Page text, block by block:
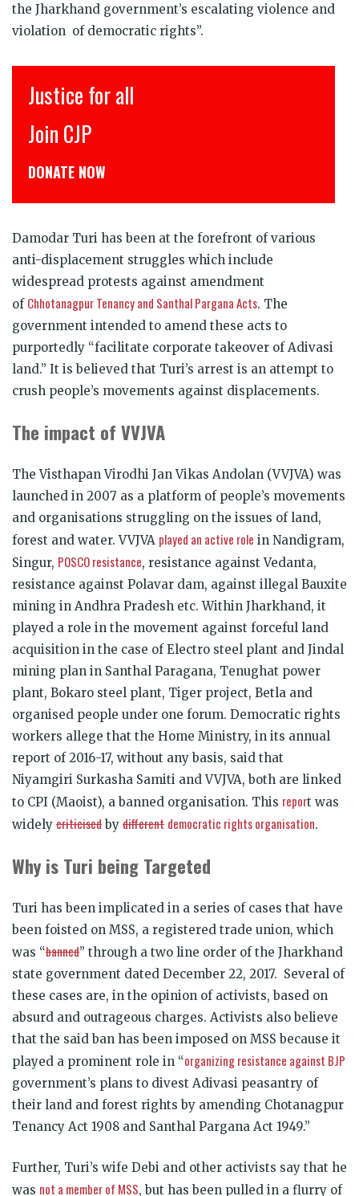
the Jharkhand government’s escalating violence and
violation of democratic rights”.
Justice for all
Join CJP
DONATE NOW
Damodar Turi has been at the forefront of various
anti-displacement struggles which include
widespread protests against amendment
of Chhotanagpur Tenancy and Santhal Pargana Acts. The
government intended to amend these acts to
purportedly “facilitate corporate takeover of Adivasi
land.” It is believed that Turi’s arrest is an attempt to
crush people’s movements against displacements.
The impact of VVJVA
The Visthapan Virodhi Jan Vikas Andolan (VVJVA) was
launched in 2007 as a platform of people’s movements
and organisations struggling on the issues of land,
forest and water. VVJVA played an active role in Nandigram,
Singur, POSCO resistance, resistance against Vedanta,
resistance against Polavar dam, against illegal Bauxite
mining in Andhra Pradesh etc. Within Jharkhand, it
played a role in the movement against forceful land
acquisition in the case of Electro steel plant and Jindal
mining plan in Santhal Paragana, Tenughat power
plant, Bokaro steel plant, Tiger project, Betla and
organised people under one forum. Democratic rights
workers allege that the Home Ministry, in its annual
report of 2016-17, without any basis, said that
Niyamgiri Surkasha Samiti and VVJVA, both are linked
to CPI (Maoist), a banned organisation. This report was
widely criticisedby different democratic rights organisation.
Why is Turi being Targeted
Turi has been implicated in a series of cases that have
been foisted on MSS, a registered trade union, which
was “banned” through a two line order of the Jharkhand
state government dated December 22, 2017. Several of
these cases are, in the opinion of activists, based on
absurd and outrageous charges. Activists also believe
that the said ban has been imposed on MSS because it
played a prominent role in “organizing resistance against BJP
government’s plans to divest Adivasi peasantry of
their land and forest rights by amending Chotanagpur
Tenancy Act 1908 and Santhal Pargana Act 1949.”
Further, Turi’s wife Debi and other activists say that he
was not a member of MSS, but has been pulled in a flurry of